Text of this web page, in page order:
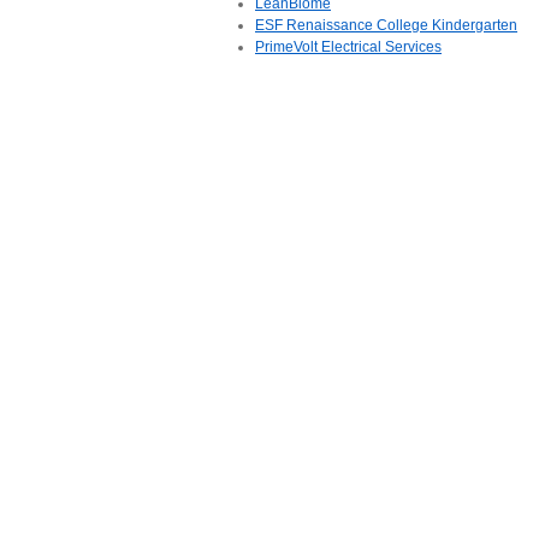
LeanBiome
ESF Renaissance College Kindergarten
PrimeVolt Electrical Services